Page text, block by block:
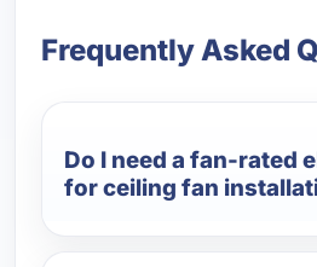
Frequently Asked
Do I need a fan-rated
for ceiling fan